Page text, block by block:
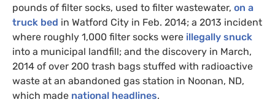
pounds of filter socks, used to filter wastewater, on a
truck bed in Watford City in Feb. 2014; a 2013 incident
where roughly 1,000 filter socks were illegally snuck
into a municipal landfill; and the discovery in March,
2014 of over 200 trash bags stuffed with radioactive
waste at an abandoned gas station in Noonan, ND,
which made national headlines.